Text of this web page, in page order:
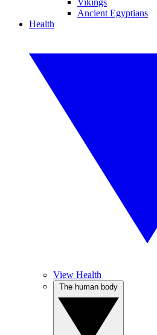
Vikings
Ancient Egyptians
Health
View Health